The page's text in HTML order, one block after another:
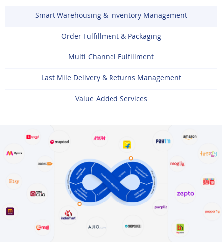
Smart Warehousing & Inventory Management
Order Fulfillment & Packaging
Multi-Channel Fulfillment
Last-Mile Delivery & Returns Management
Value-Added Services